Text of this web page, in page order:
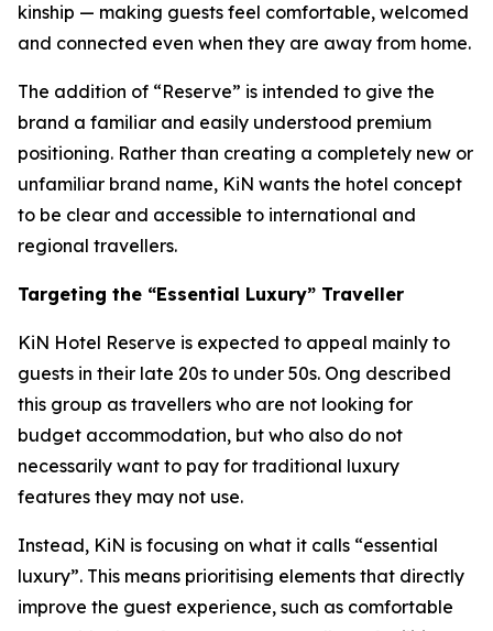
kinship — making guests feel comfortable, welcomed
and connected even when they are away from home.
The addition of “Reserve” is intended to give the
brand a familiar and easily understood premium
positioning. Rather than creating a completely new or
unfamiliar brand name, KiN wants the hotel concept
to be clear and accessible to international and
regional travellers.
Targeting the “Essential Luxury” Traveller
KiN Hotel Reserve is expected to appeal mainly to
guests in their late 20s to under 50s. Ong described
this group as travellers who are not looking for
budget accommodation, but who also do not
necessarily want to pay for traditional luxury
features they may not use.
Instead, KiN is focusing on what it calls “essential
luxury”. This means prioritising elements that directly
improve the guest experience, such as comfortable